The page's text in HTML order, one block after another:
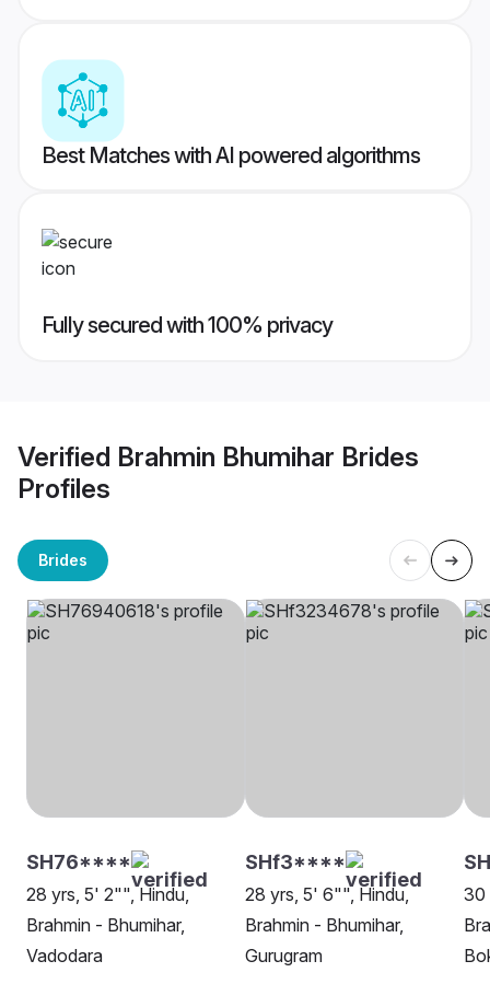
Best Matches with AI powered algorithms
Fully secured with 100% privacy
Verified Brahmin Bhumihar Brides
Profiles
Brides
SH76****
28 yrs, 5' 2"", Hindu,
Brahmin - Bhumihar,
Vadodara
SHf3****
28 yrs, 5' 6"", Hindu,
Brahmin - Bhumihar,
Gurugram
30